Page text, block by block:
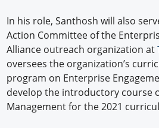
In his role, Santhosh will also
Action Committee of the
Alliance outreach organization at
oversees the organization’s
program on Enterprise
develop the introductory course
Management for the 2021